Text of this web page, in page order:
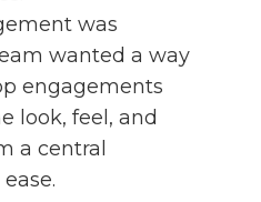
was
wanted a way
engagements
look, feel, and
a central